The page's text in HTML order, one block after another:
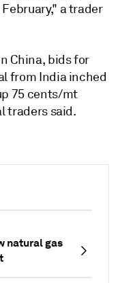
natural gas
a trader
China, bids for
from India inched
75 cents/mt
traders said.